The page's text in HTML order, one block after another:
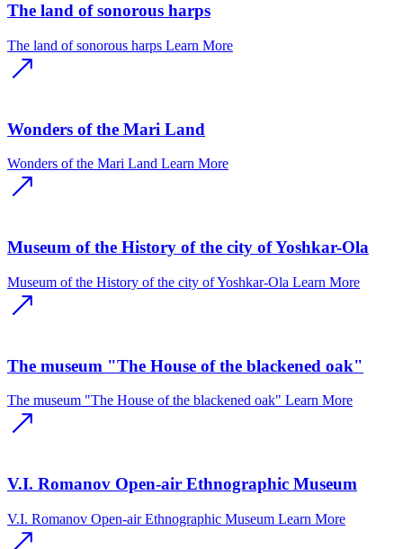
The land of sonorous harps
The land of sonorous harps Learn More
Wonders of the Mari Land
Wonders of the Mari Land Learn More
Museum of the History of the city of Yoshkar-Ola
Museum of the History of the city of Yoshkar-Ola Learn More
The museum "The House of the blackened oak"
The museum "The House of the blackened oak" Learn More
V.I. Romanov Open-air Ethnographic Museum
V.I. Romanov Open-air Ethnographic Museum Learn More